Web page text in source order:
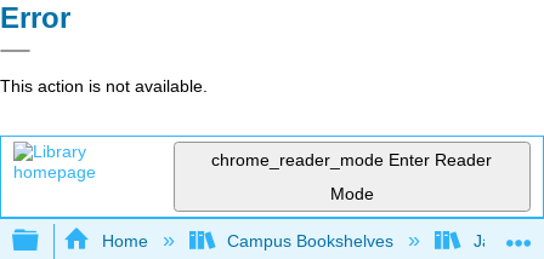
Error
This action is not available.
chrome_reader_mode Enter Reader
Mode
Expand/collapse global hierarchy
Home Campus Bookshelves James